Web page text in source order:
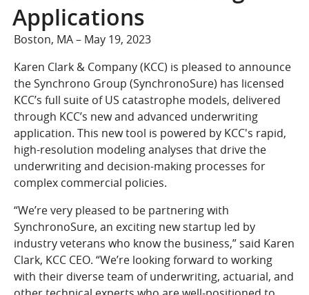
COMPANY
Who We Are
CONTACT
SEARCH
SIGN IN
Applications
Boston, MA – May 19, 2023
Karen Clark & Company (KCC) is pleased to announce
the Synchrono Group (SynchronoSure) has licensed
KCC’s full suite of US catastrophe models, delivered
through KCC’s new and advanced underwriting
application. This new tool is powered by KCC's rapid,
high-resolution modeling analyses that drive the
underwriting and decision-making processes for
complex commercial policies.
“We’re very pleased to be partnering with
SynchronoSure, an exciting new startup led by
industry veterans who know the business,” said Karen
Clark, KCC CEO. “We’re looking forward to working
with their diverse team of underwriting, actuarial, and